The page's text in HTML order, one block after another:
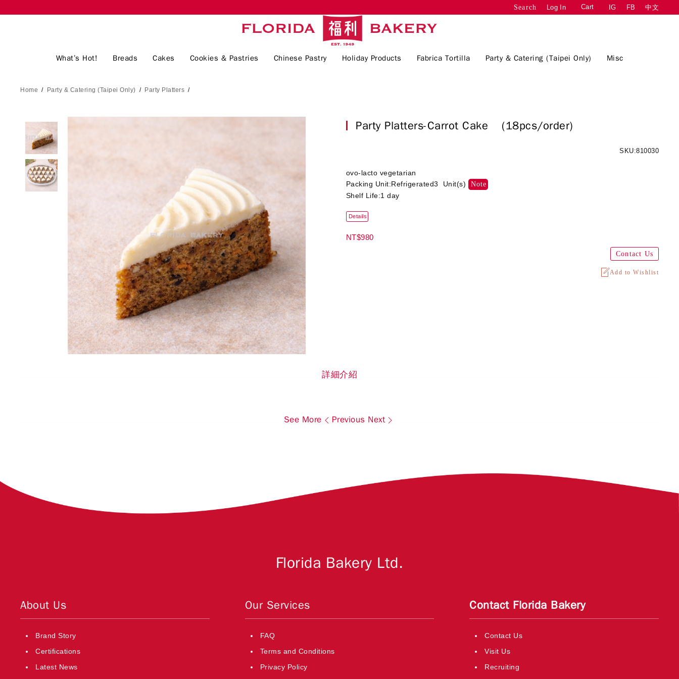
Search Log In Cart IG FB 中文
What’s Hot! Breads Cakes Cookies & Pastries Chinese Pastry Holiday Products Fabrica Tortilla Party & Catering (Taipei Only) Misc
Home / Party & Catering (Taipei Only) / Party Platters /
Party Platters-Carrot Cake (18pcs/order)
SKU:810030
ovo-lacto vegetarian
Packing Unit:Refrigerated3 Unit(s)
Note
Shelf Life:1 day
Details
NT$980
Contact Us
Add to Wishlist
詳細介紹
See More Previous Next
Florida Bakery Ltd.
About Us
Brand Story
Certifications
Latest News
Our Services
FAQ
Terms and Conditions
Privacy Policy
Contact Florida Bakery
Contact Us
Visit Us
Recruiting